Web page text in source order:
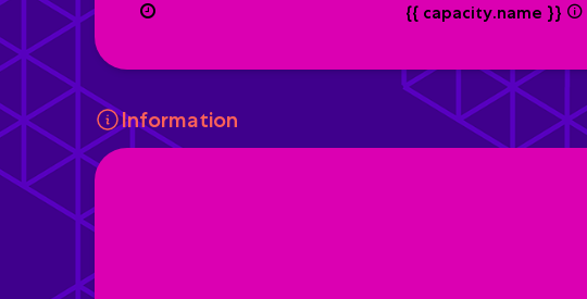
{{ capacity.name }}
Information